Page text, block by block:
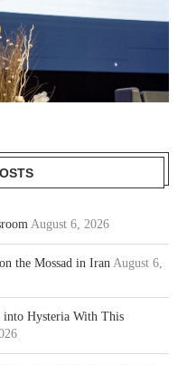
August 6, 2026
the Mossad in Iran August 6,
into Hysteria With This